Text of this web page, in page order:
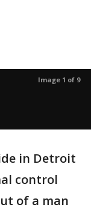
Image 1 of 9
in Detroit
control
of a man